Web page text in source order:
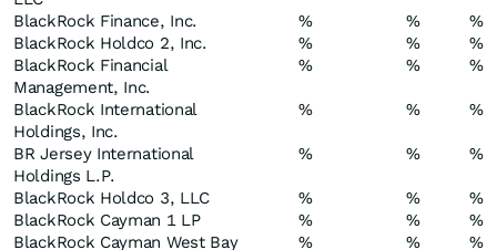
BlackRock Finance, Inc. % %
%
BlackRock Holdco 2, Inc.
% %
%
BlackRock Financial
Management, Inc.
% % %
BlackRock International
Holdings, Inc.
% % %
BR Jersey International
Holdings L.P.
% % %
BlackRock Holdco 3, LLC % %
%
BlackRock Cayman 1 LP
% %
%
BlackRock Cayman West Bay
% % %